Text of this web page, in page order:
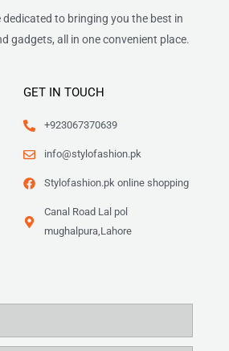
dedicated to bringing you the best in
gadgets, all in one convenient place.
GET IN TOUCH
+923067370639
info@stylofashion.pk
Stylofashion.pk online shopping
Canal Road Lal pol
mughalpura,Lahore